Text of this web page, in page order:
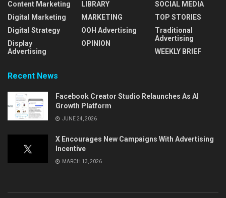
Content Marketing
Digital Marketing
Digital Strategy
Display
Advertising
LIBRARY
MARKETING
OOH Advertising
OPINION
SOCIAL MEDIA
TOP STORIES
Traditional
Advertising
WEEKLY BRIEF
Recent News
Facebook Creator Studio Relaunches As AI
Growth Platform
JUNE 24, 2026
X Encourages New Campaigns With Advertising
Incentive
MARCH 13, 2026